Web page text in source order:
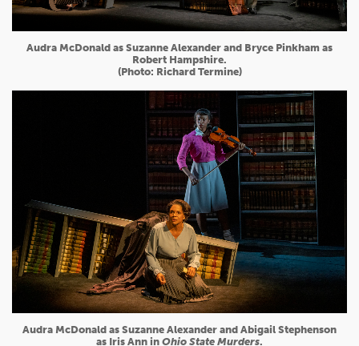
Audra McDonald as Suzanne Alexander and Bryce Pinkham as
Robert Hampshire.
(Photo: Richard Termine)
Audra McDonald as Suzanne Alexander and Abigail Stephenson
as Iris Ann in Ohio State Murders.